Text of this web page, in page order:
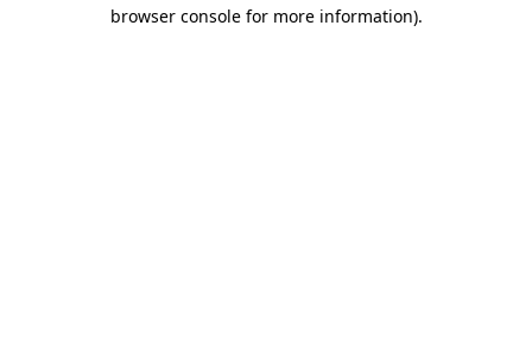
browser console for more information).